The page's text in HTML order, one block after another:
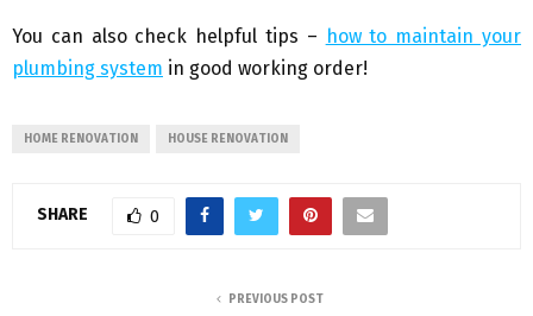
You can also check helpful tips – how to maintain your
plumbing system in good working order!
HOME RENOVATION HOUSE RENOVATION
SHARE 0
PREVIOUS POST